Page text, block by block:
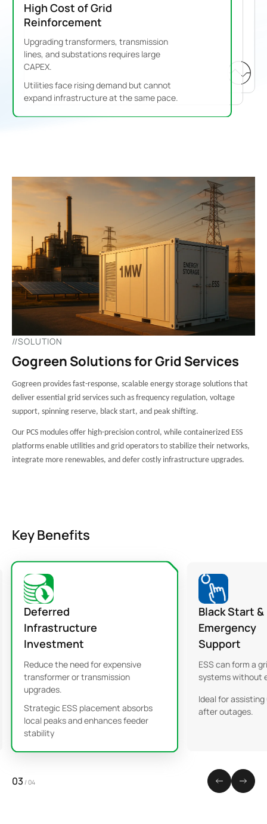
High Cost of Grid
Reinforcement
Upgrading transformers, transmission
lines, and substations requires large
CAPEX.
Utilities face rising demand but cannot
expand infrastructure at the same pace.
//SOLUTION
Gogreen Solutions for Grid Services
Gogreen provides fast-response, scalable energy storage solutions that
deliver essential grid services such as frequency regulation, voltage
support, spinning reserve, black start, and peak shifting.
Our PCS modules offer high-precision control, while containerized ESS
platforms enable utilities and grid operators to stabilize their networks,
integrate more renewables, and defer costly infrastructure upgrades.
Key Benefits
Deferred
Infrastructure
Investment
Reduce the need for expensive
transformer or transmission
upgrades.
Strategic ESS placement absorbs
local peaks and enhances feeder
stability
Black Start &
Emergency
Support
ESS can form a
systems without
Ideal for
after outages.
03 /04